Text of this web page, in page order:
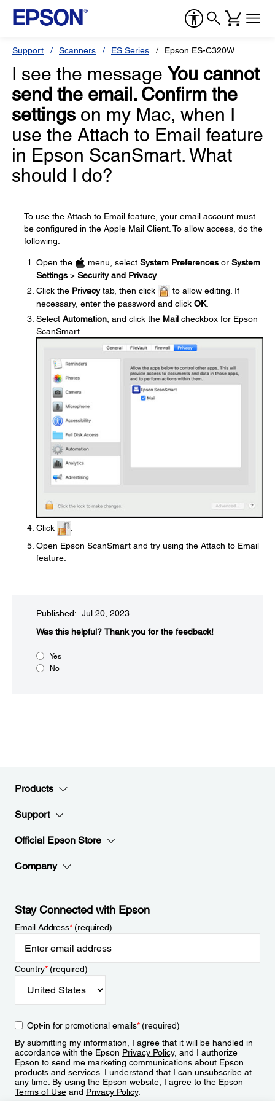
Support Scanners ES Series Epson ES-C320W
I see the message You cannot
send the email. Confirm the
settingson my Mac, when I
use the Attach to Email feature
in Epson ScanSmart. What
should I do?
To use the Attach to Email feature, your email account must
be configured in the Apple Mail Client. To allow access, do the
following:
Open the menu, select System Preferences or System
Settings > Security and Privacy.
Click the Privacytab, then click
to allow editing. If
necessary, enter the password and click OK.
Select Automation , and click the Mail checkbox for Epson
ScanSmart.
Click
Open Epson ScanSmart and try using the Attach to Email
feature.
Published: Jul 20, 2023
Was this helpful?​ Thank you for the feedback!
Yes
No
Products
Support
Official Epson Store
Company
Stay Connected with Epson
Email Address*(required)
Country*(required)
Opt-in for promotional emails*(required)
By submitting my information, I agree that it will be handled in
accordance with the Epson Privacy Policy, and I authorize
Epson to send me marketing communications about Epson
products and services. I understand that I can unsubscribe at
any time. By using the Epson website, I agree to the Epson
Terms of Use and Privacy Policy.